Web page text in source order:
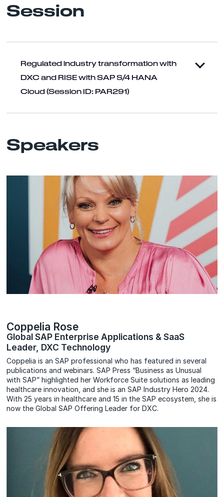
Session
Regulated industry transformation with
DXC and RISE with SAP S/4 HANA
Cloud (Session ID: PAR291)
Speakers
Coppelia Rose
Global SAP Enterprise Applications & SaaS
Leader, DXC Technology
Coppelia is an SAP professional who has featured in several
publications and webinars. SAP Press “Business as Unusual
with SAP” highlighted her Workforce Suite solutions as leading
healthcare innovation, and she is an SAP Industry Hero 2024.
With 25 years in healthcare and 15 in the SAP ecosystem, she is
now the Global SAP Offering Leader for DXC.